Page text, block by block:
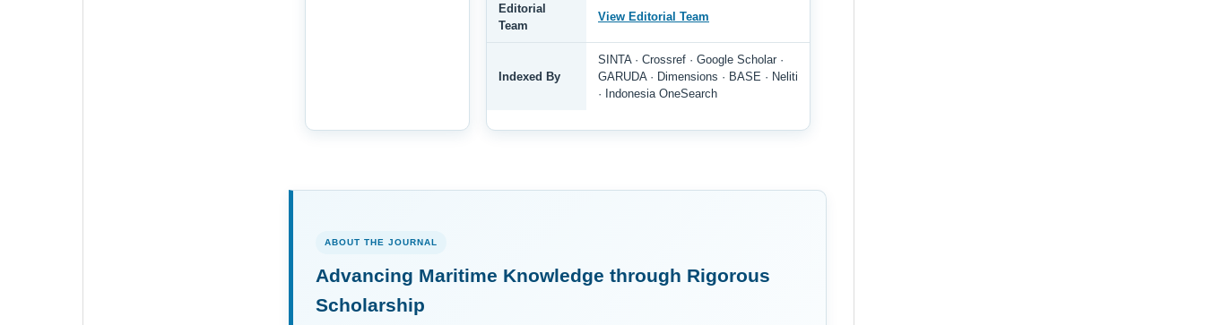
Editorial
Team
View Editorial Team
Indexed By
SINTA · Crossref · Google Scholar ·
GARUDA · Dimensions · BASE · Neliti
· Indonesia OneSearch
ABOUT THE JOURNAL
Advancing Maritime Knowledge through Rigorous
Scholarship